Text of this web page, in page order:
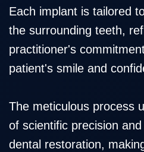
Each implant is tailored
the surrounding teeth,
practitioner's
patient's smile and
The meticulous process
of scientific precision
dental restoration,